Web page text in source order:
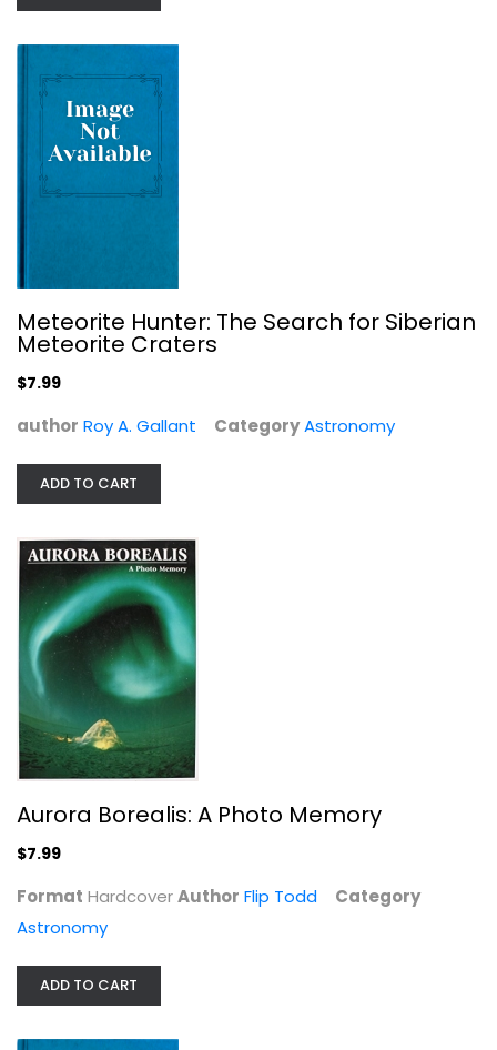
Meteorite Hunter: The Search for...
Aurora Borealis: A Photo Memory
Meteorite Hunter: The Search for Siberian
Meteorite Craters
$7.99
author Roy A. Gallant CategoryAstronomy
ADD TO CART
Aurora Borealis: A Photo Memory
$7.99
Format HardcoverAuthor Flip Todd
Category
Astronomy
ADD TO CART